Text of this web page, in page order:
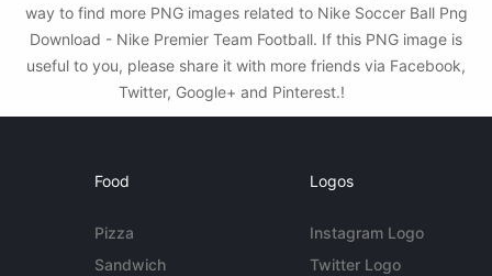
way to find more PNG images related to Nike Soccer Ball Png
Download - Nike Premier Team Football. If this PNG image is
useful to you, please share it with more friends via Facebook,
Twitter, Google+ and Pinterest.!
Food
Pizza
Sandwich
Logos
Instagram Logo
Twitter Logo